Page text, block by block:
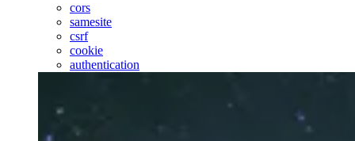
cors
samesite
csrf
cookie
authentication